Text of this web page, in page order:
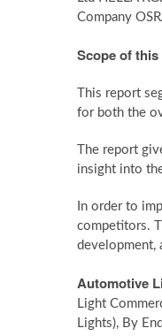
Company
Scope of
This report
for both the
The report
insight into
In order to
competitors.
development,
Automotive
Light
Lights), By